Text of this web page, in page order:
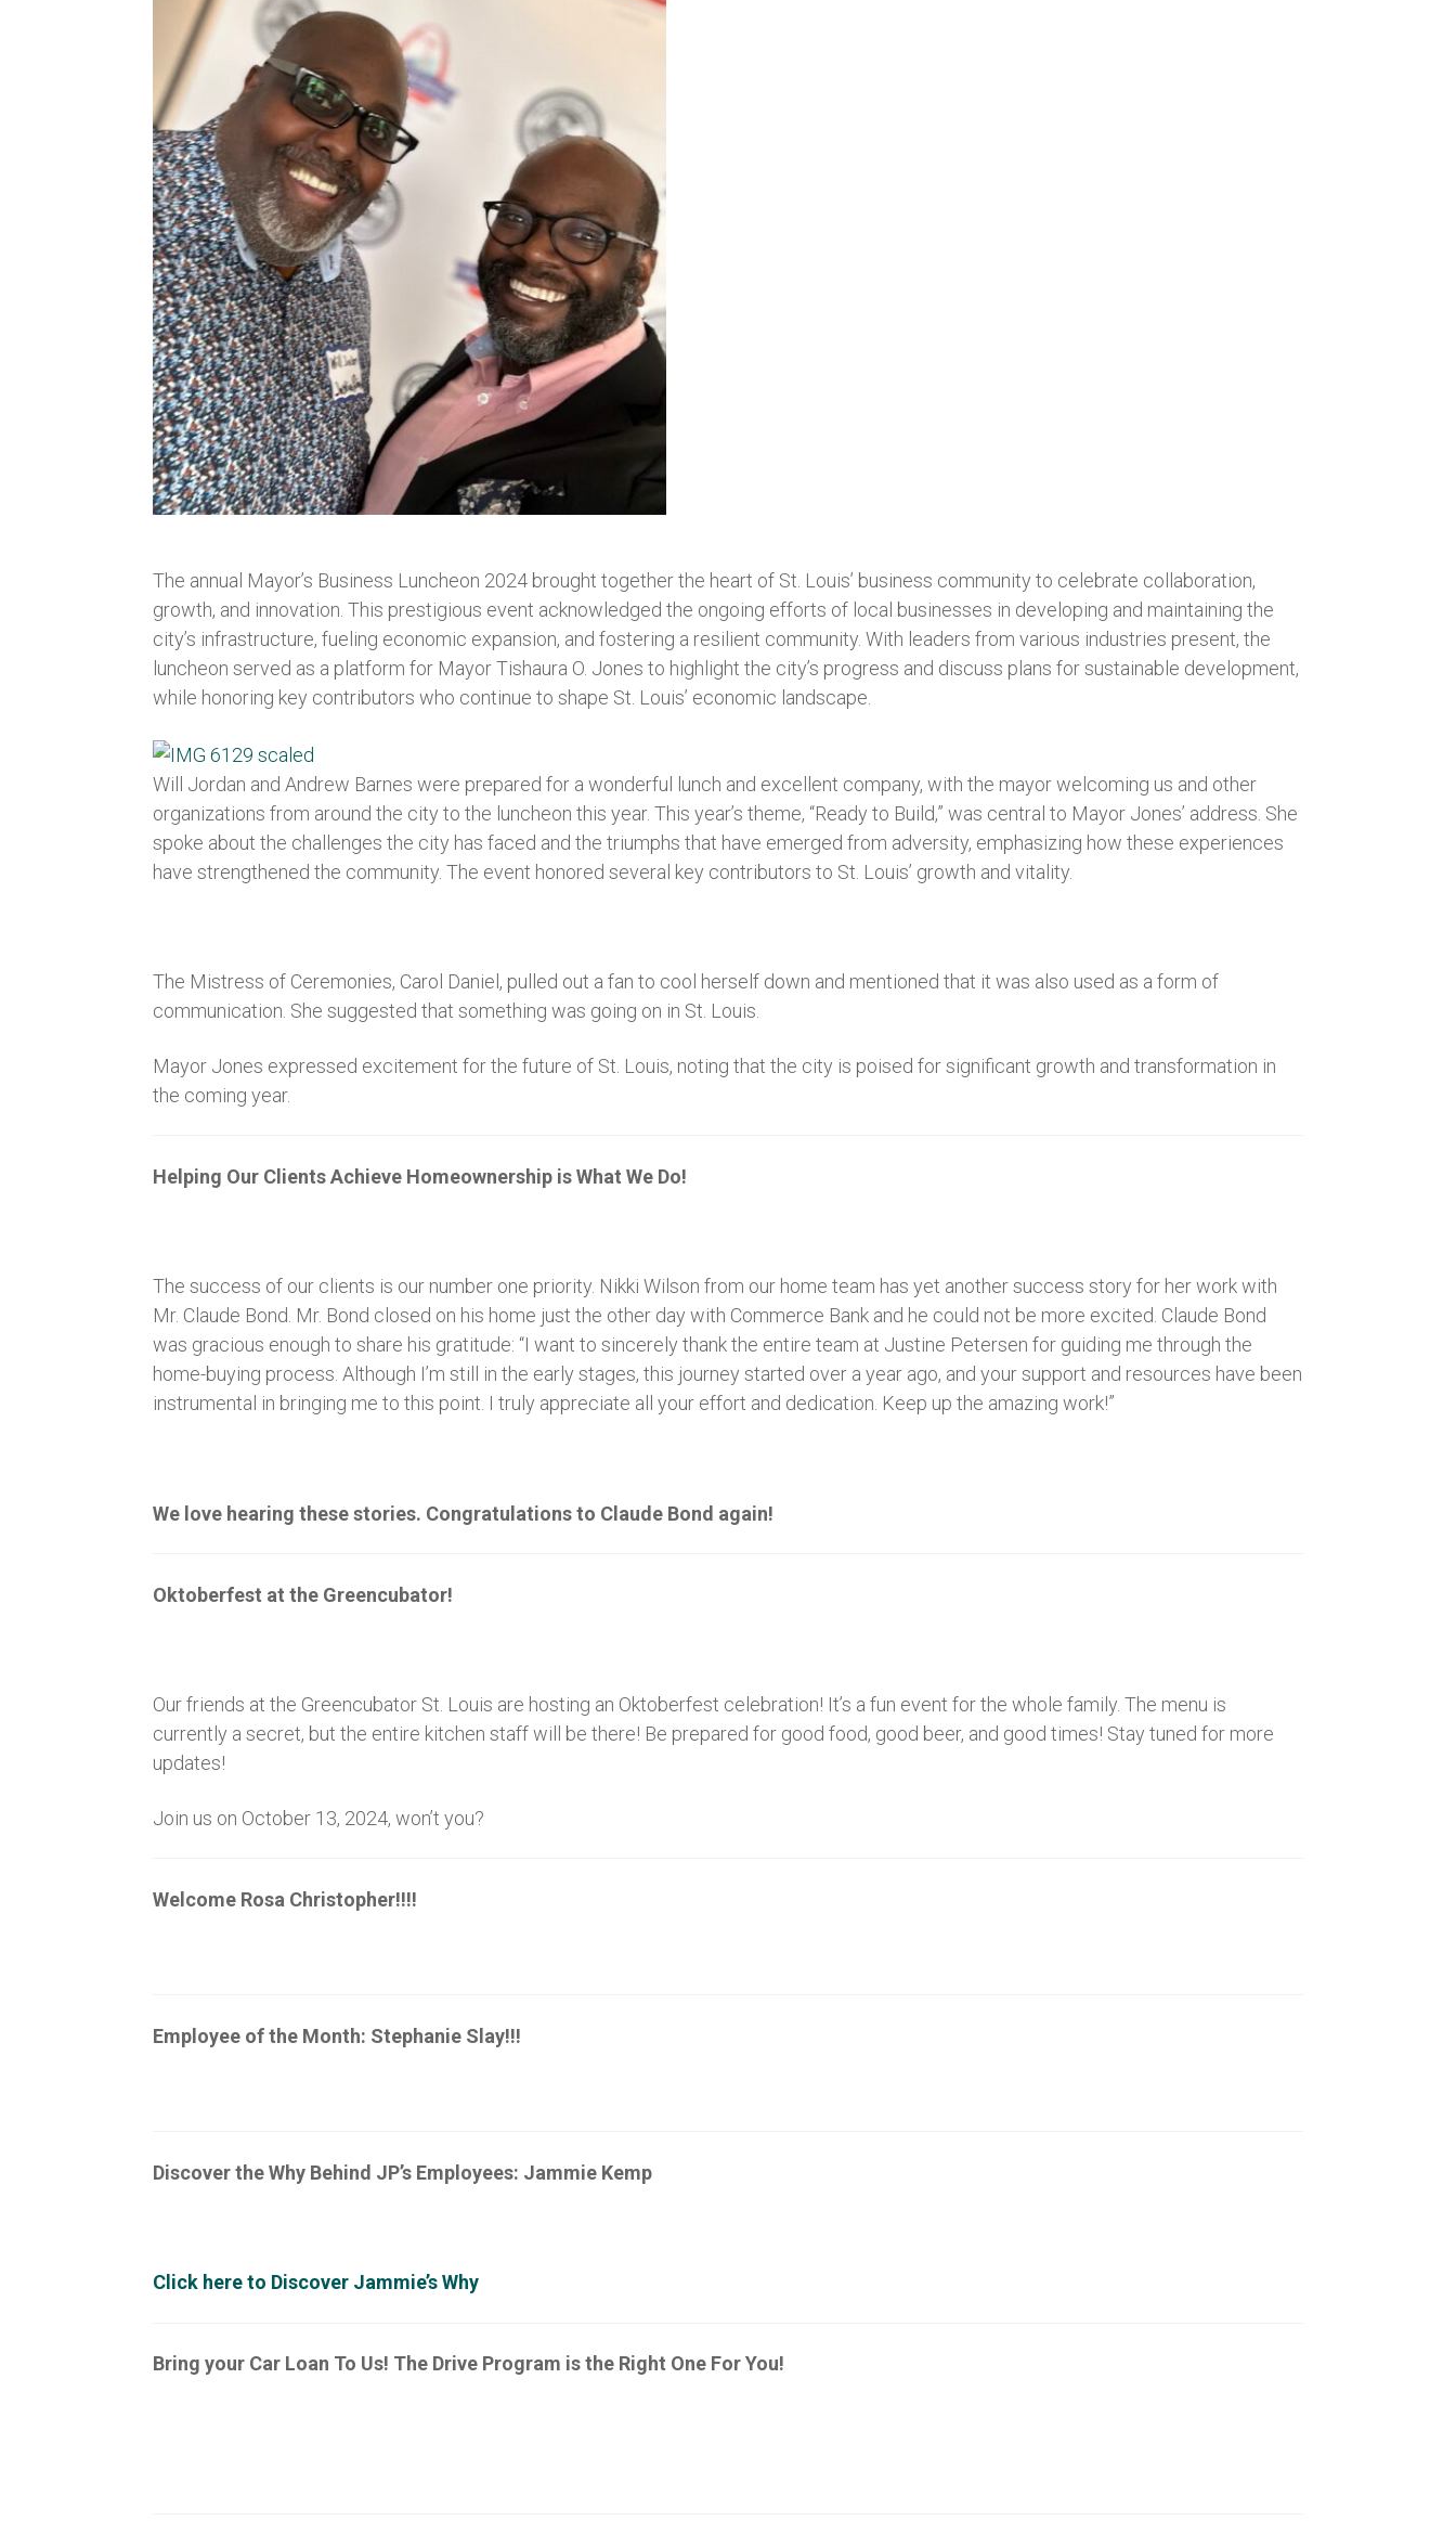
The annual Mayor’s Business Luncheon 2024 brought together the heart of St. Louis’ business community to celebrate collaboration,
growth, and innovation. This prestigious event acknowledged the ongoing efforts of local businesses in developing and maintaining the
city’s infrastructure, fueling economic expansion, and fostering a resilient community. With leaders from various industries present, the
luncheon served as a platform for Mayor Tishaura O. Jones to highlight the city’s progress and discuss plans for sustainable development,
while honoring key contributors who continue to shape St. Louis’ economic landscape.
Will Jordan and Andrew Barnes were prepared for a wonderful lunch and excellent company, with the mayor welcoming us and other
organizations from around the city to the luncheon this year. This year’s theme, “Ready to Build,” was central to Mayor Jones’ address. She
spoke about the challenges the city has faced and the triumphs that have emerged from adversity, emphasizing how these experiences
have strengthened the community. The event honored several key contributors to St. Louis’ growth and vitality.
The Mistress of Ceremonies, Carol Daniel, pulled out a fan to cool herself down and mentioned that it was also used as a form of
communication. She suggested that something was going on in St. Louis.
Mayor Jones expressed excitement for the future of St. Louis, noting that the city is poised for significant growth and transformation in
the coming year.
Helping Our Clients Achieve Homeownership is What We Do!
The success of our clients is our number one priority. Nikki Wilson from our home team has yet another success story for her work with
Mr. Claude Bond. Mr. Bond closed on his home just the other day with Commerce Bank and he could not be more excited. Claude Bond
was gracious enough to share his gratitude: “I want to sincerely thank the entire team at Justine Petersen for guiding me through the
home-buying process. Although I’m still in the early stages, this journey started over a year ago, and your support and resources have been
instrumental in bringing me to this point. I truly appreciate all your effort and dedication. Keep up the amazing work!”
We love hearing these stories. Congratulations to Claude Bond again!
Oktoberfest at the Greencubator!
Our friends at the Greencubator St. Louis are hosting an Oktoberfest celebration! It’s a fun event for the whole family. The menu is
currently a secret, but the entire kitchen staff will be there! Be prepared for good food, good beer, and good times! Stay tuned for more
updates!
Join us on October 13, 2024, won’t you?
Welcome Rosa Christopher!!!!
Employee of the Month: Stephanie Slay!!!
Discover the Why Behind JP’s Employees: Jammie Kemp
Click here to Discover Jammie’s Why
Bring your Car Loan To Us! The Drive Program is the Right One For You!